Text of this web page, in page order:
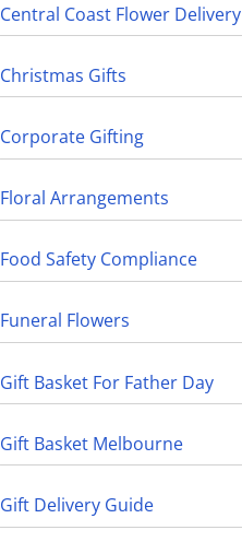
Central Coast Flower Delivery
Christmas Gifts
Corporate Gifting
Floral Arrangements
Food Safety Compliance
Funeral Flowers
Gift Basket For Father Day
Gift Basket Melbourne
Gift Delivery Guide